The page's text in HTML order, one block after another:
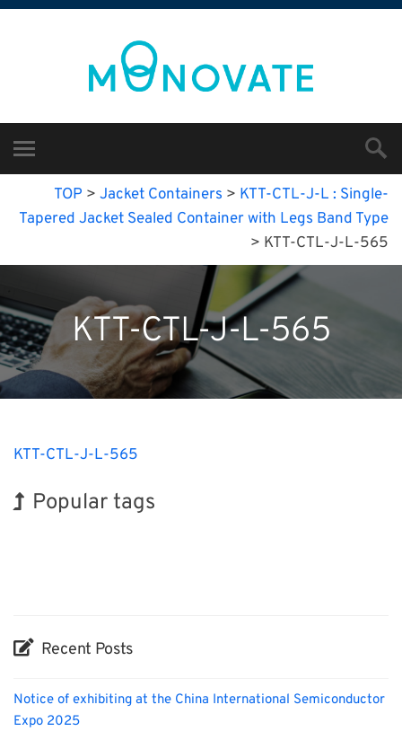
TOP > Jacket Containers > KTT-CTL-J-L : Single-
Tapered Jacket Sealed Container with Legs Band Type
> KTT-CTL-J-L-565
KTT-CTL-J-L-565
KTT-CTL-J-L-565
Popular tags
Recent Posts
Notice of exhibiting at the China International Semiconductor
Expo 2025